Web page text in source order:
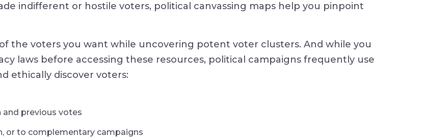
indifferent or hostile voters, political canvassing maps help you pinpoint
the voters you want while uncovering potent voter clusters. And while you
laws before accessing these resources, political campaigns frequently use
ethically discover voters:
and previous votes
or to complementary campaigns